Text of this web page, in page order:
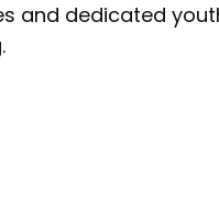
and dedicated